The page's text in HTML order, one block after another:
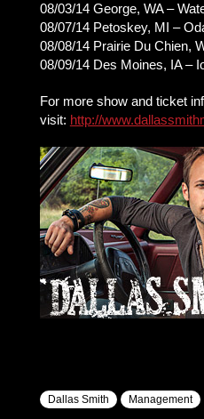
08/03/14 George, WA –
08/07/14 Petoskey, MI –
08/08/14 Prairie Du Chien,
08/09/14 Des Moines, IA –
For more show and ticket
visit: http://
Dallas Smith Management